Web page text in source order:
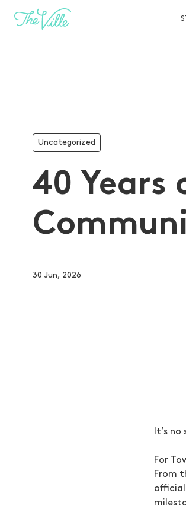
Uncategorized
40 Years
30 Jun, 2026
It’s
For
From
official